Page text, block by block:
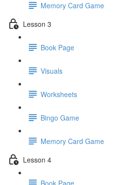
Memory Card Game
Lesson 3
Book Page
Visuals
Worksheets
Bingo Game
Memory Card Game
Lesson 4
Book Page